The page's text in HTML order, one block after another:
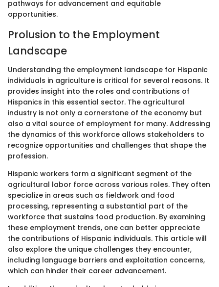
pathways for advancement and equitable
opportunities.
Prolusion to the Employment
Landscape
Understanding the employment landscape for Hispanic
individuals in agriculture is critical for several reasons. It
provides insight into the roles and contributions of
Hispanics in this essential sector. The agricultural
industry is not only a cornerstone of the economy but
also a vital source of employment for many. Addressing
the dynamics of this workforce allows stakeholders to
recognize opportunities and challenges that shape the
profession.
Hispanic workers form a significant segment of the
agricultural labor force across various roles. They often
specialize in areas such as fieldwork and food
processing, representing a substantial part of the
workforce that sustains food production. By examining
these employment trends, one can better appreciate
the contributions of Hispanic individuals. This article will
also explore the unique challenges they encounter,
including language barriers and exploitation concerns,
which can hinder their career advancement.